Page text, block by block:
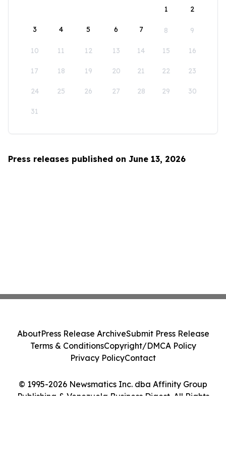
1
2
3 4 5 6 7 8 9
10 11 12 13 14 15 16
17 18 19 20 21 22 23
24 25 26 27 28 29 30
31
Press releases published on June 13, 2026
© 1995-2026 Newsmatics Inc. dba Affinity Group
Publishing & Venezuela Business Digest. All Rights
AboutPress Release ArchiveSubmit Press Release
Terms & ConditionsCopyright/DMCA Policy
Privacy PolicyContact